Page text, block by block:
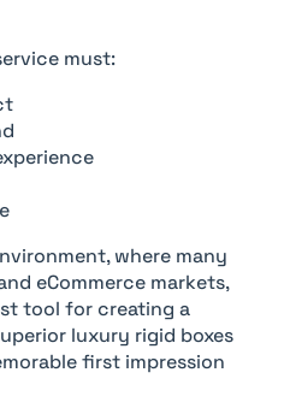
must:
where many
eCommerce markets,
tool for creating a
luxury rigid boxes
first impression